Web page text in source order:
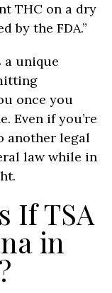
THC on a dry
by the FDA.”
unique
once you
Even if you’re
another legal
law while in
If TSA
in